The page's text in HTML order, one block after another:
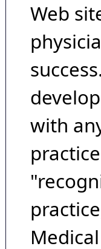
Web
success.
with